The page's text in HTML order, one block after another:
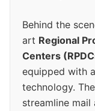
Behind the
art Regional
Centers
equipped with
technology.
streamline